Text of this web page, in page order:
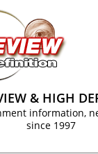
& HIGH
information,
since 1997